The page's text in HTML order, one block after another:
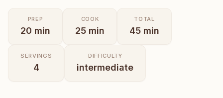
PREP
20 min
COOK
25 min
TOTAL
45 min
SERVINGS
4
DIFFICULTY
intermediate